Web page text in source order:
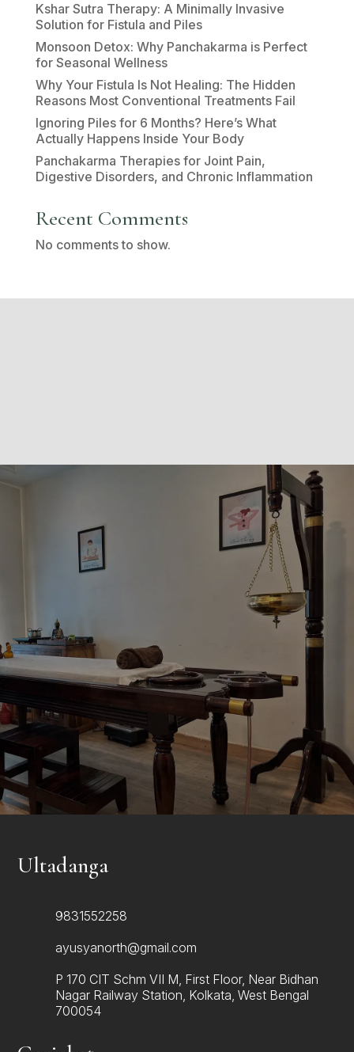
Kshar Sutra Therapy: A Minimally Invasive
Solution for Fistula and Piles
Monsoon Detox: Why Panchakarma is Perfect
for Seasonal Wellness
Why Your Fistula Is Not Healing: The Hidden
Reasons Most Conventional Treatments Fail
Ignoring Piles for 6 Months? Here’s What
Actually Happens Inside Your Body
Panchakarma Therapies for Joint Pain,
Digestive Disorders, and Chronic Inflammation
Recent Comments
No comments to show.
Have Questions about Your
Health? Get Help from Our
Ayurvedic Experts
Connect with our team at our Ayurvedic clinic in
Kolkata to receive balanced Ayurvedic insights,
personalised recommendations, and supportive
guidance for healthier living.
Make Appointment
Ultadanga
9831552258
ayusyanorth@gmail.com
P 170 CIT Schm VII M, First Floor, Near Bidhan
Nagar Railway Station, Kolkata, West Bengal
700054